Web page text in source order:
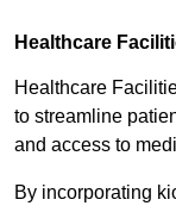
Healthcare
Healthcare
to streamline
and access to
By incorporating